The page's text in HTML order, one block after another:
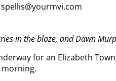
spellis@yourmvi.com
in the blaze, and Dawn
for an Elizabeth